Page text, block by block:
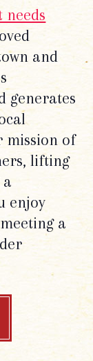
needs
and
generates
mission of
lifting
enjoy
a